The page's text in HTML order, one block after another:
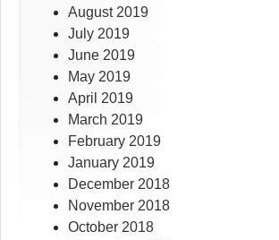
August 2019
July 2019
June 2019
May 2019
April 2019
March 2019
February 2019
January 2019
December 2018
November 2018
October 2018